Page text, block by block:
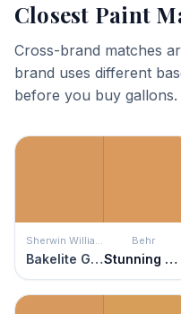
Closest Paint
Cross-brand matches
brand uses different
before you buy gallons.
Sherwin Williams
Bakelite Gold
Behr
Stunning Gold